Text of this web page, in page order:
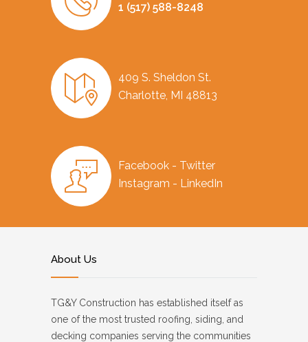
1 (517) 588-8248
409 S. Sheldon St.
Charlotte, MI 48813
Facebook - Twitter
Instagram - LinkedIn
About Us
TG&Y Construction has established itself as
one of the most trusted roofing, siding, and
decking companies serving the communities